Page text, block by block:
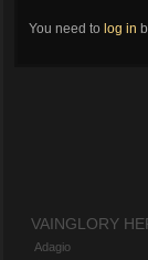
You need to log in
VAINGLORY
Adagio